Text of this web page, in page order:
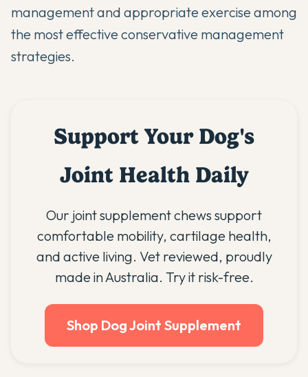
management and appropriate exercise among
the most effective conservative management
strategies.
Support Your Dog's
Joint Health Daily
Our joint supplement chews support
comfortable mobility, cartilage health,
and active living. Vet reviewed, proudly
made in Australia. Try it risk-free.
Shop Dog Joint Supplement